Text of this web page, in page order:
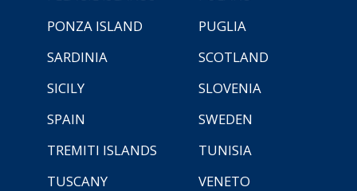
PONZA ISLAND
PUGLIA
SARDINIA
SCOTLAND
SICILY
SLOVENIA
SPAIN
SWEDEN
TREMITI ISLANDS
TUNISIA
TUSCANY
VENETO